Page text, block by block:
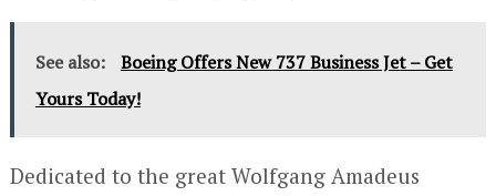
See also:
Boeing Offers New 737 Business Jet – Get
Yours Today!
Dedicated to the great Wolfgang Amadeus